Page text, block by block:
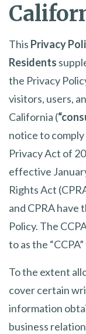
This Privacy
Residents
the Privacy
visitors, users,
California (
notice to
Privacy Act of
effective
Rights Act
and CPRA have
Policy. The
to as the
To the extent
cover certain
information
business